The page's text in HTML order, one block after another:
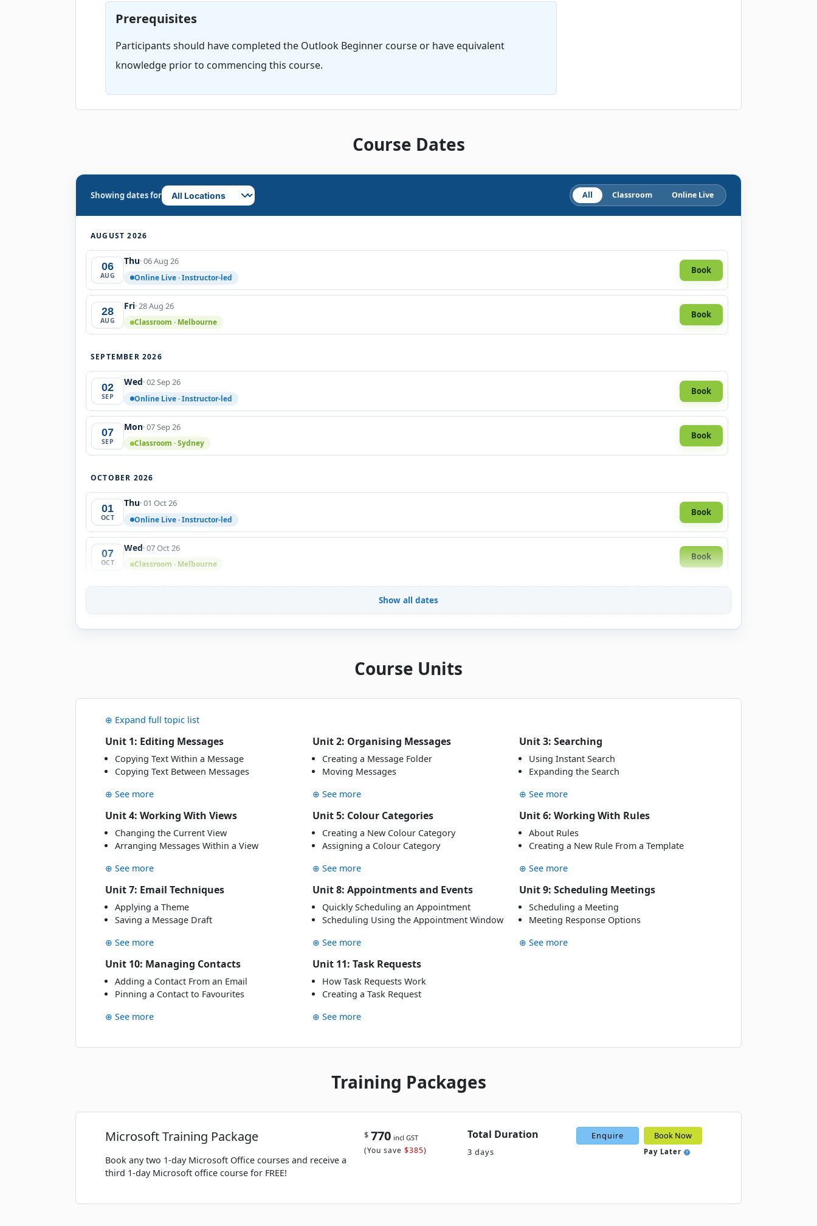
Prerequisites
Participants should have completed the Outlook Beginner course or have equivalent
knowledge prior to commencing this course.
Course Dates
Showing dates for All Classroom Online Live
AUGUST 2026
06
AUG
Thu· 06 Aug 26
Online Live · Instructor-led
Book
28
AUG
Fri· 28 Aug 26
Classroom · Melbourne
Book
SEPTEMBER 2026
02
SEP
Wed· 02 Sep 26
Online Live · Instructor-led
Book
07
SEP
Mon· 07 Sep 26
Classroom · Sydney
Book
OCTOBER 2026
01
OCT
Thu· 01 Oct 26
Online Live · Instructor-led
Book
07
OCT
Wed· 07 Oct 26
Classroom · Melbourne
Book
18
20
NOV
Fri· 20 Nov 26
Classroom · Sydney
NOV Online Live · Instructor-led
JANUARY 2027
15
JAN Online Live · Instructor-led
JAN
Wed · 20 Jan 27
Classroom · Melbourne
JAN
Fri· 22 Jan 27
Classroom · Sydney
FEBRUARY 2027
09 Tue· 09 Feb 27
MAR Classroom · Sydney
Book
05 Fri· 05 Mar 27
Show all dates
Course Units
⊕ Expand full topic list
Unit 1: Editing Messages
Copying Text Within a Message
Copying Text Between Messages
⊕ See more
Unit 2: Organising Messages
Creating a Message Folder
Moving Messages
⊕ See more
Unit 3: Searching
Using Instant Search
Expanding the Search
⊕ See more
Unit 4: Working With Views
Changing the Current View
Arranging Messages Within a View
⊕ See more
Unit 5: Colour Categories
Creating a New Colour Category
Assigning a Colour Category
⊕ See more
Unit 6: Working With Rules
About Rules
Creating a New Rule From a Template
⊕ See more
Unit 7: Email Techniques
Applying a Theme
Saving a Message Draft
⊕ See more
Unit 8: Appointments and Events
Quickly Scheduling an Appointment
Scheduling Using the Appointment Window
⊕ See more
Unit 9: Scheduling Meetings
Scheduling a Meeting
Meeting Response Options
⊕ See more
Unit 10: Managing Contacts
Adding a Contact From an Email
Pinning a Contact to Favourites
⊕ See more
Unit 11: Task Requests
How Task Requests Work
Creating a Task Request
⊕ See more
Training Packages
Microsoft Training Package
Book any two 1-day Microsoft Office courses and receive a
third 1-day Microsoft office course for FREE!
$ 770 incl GST
(You save $385)
Total Duration
3 days
Enquire Book Now
Pay Later